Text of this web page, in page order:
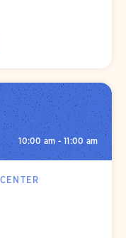
10:00 am - 11:00 am